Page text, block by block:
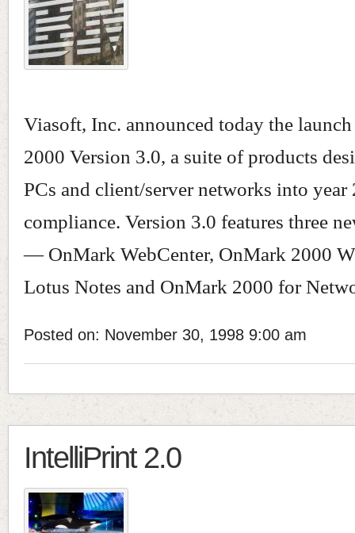
Viasoft, Inc. announced today the
2000 Version 3.0, a suite of products
PCs and client/server networks into year
compliance. Version 3.0 features three
— OnMark WebCenter, OnMark 2000
Lotus Notes and OnMark 2000 for
Posted on: November 30, 1998 9:00 am
IntelliPrint 2.0